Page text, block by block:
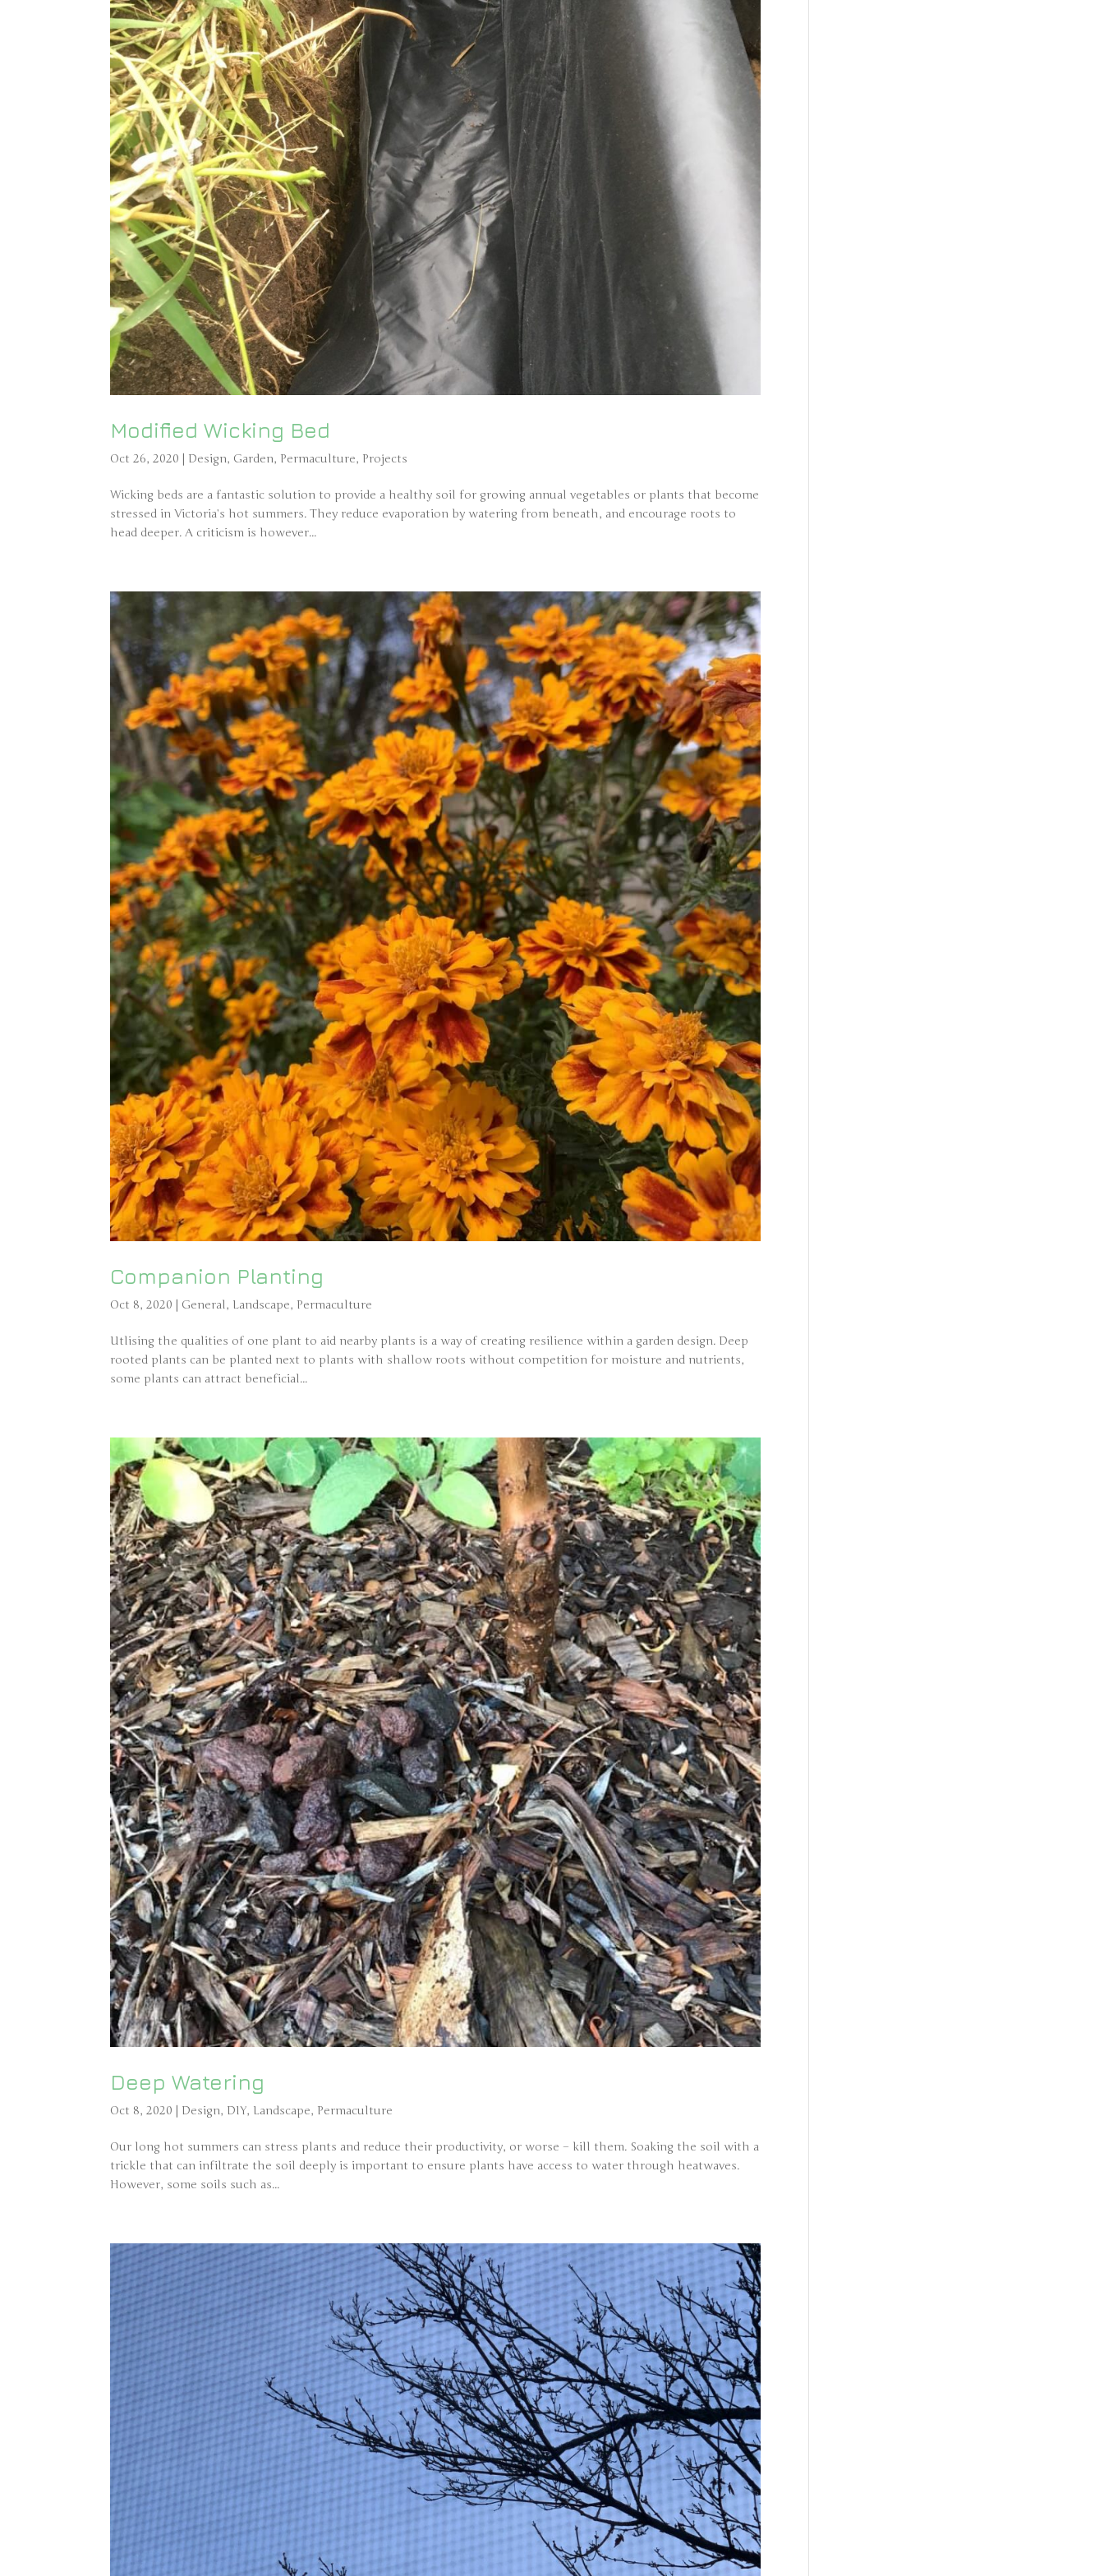
Modified Wicking Bed
Oct 26, 2020 Design, Garden, Permaculture, Projects
Wicking beds are a fantastic solution to provide a healthy soil for growing annual vegetables or plants that become
stressed in Victoria’s hot summers. They reduce evaporation by watering from beneath, and encourage roots to
head deeper. A criticism is however...
Companion Planting
Oct 8, 2020 General, Landscape, Permaculture
Utlising the qualities of one plant to aid nearby plants is a way of creating resilience within a garden design. Deep
rooted plants can be planted next to plants with shallow roots without competition for moisture and nutrients,
some plants can attract beneficial...
Deep Watering
Oct 8, 2020 Design, DIY, Landscape, Permaculture
Our long hot summers can stress plants and reduce their productivity, or worse – kill them. Soaking the soil with a
trickle that can infiltrate the soil deeply is important to ensure plants have access to water through heatwaves.
However, some soils such as...